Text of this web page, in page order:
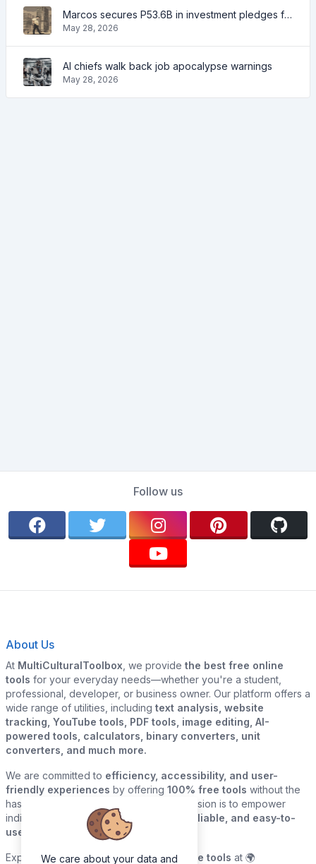
Marcos secures P53.6B in investment pledges from Japanese firms
May 28, 2026
AI chiefs walk back job apocalypse warnings
May 28, 2026
Follow us
About Us
At MultiCulturalToolbox , we provide the best free online
tools for your everyday needs—whether you're a student,
professional, developer, or business owner. Our platform offers a
wide range of utilities, including text analysis, website
tracking, YouTube tools, PDF tools, image editing, AI-
powered tools, calculators, binary converters, unit
converters, and much more.
We are committed to efficiency, accessibility, and user-
friendly experiences by offering 100% free tools without the
hassle of sign-ups or downloads. Our mission is to empower
individuals and businesses with
quick, reliable, and easy-to-
use digital solutions—all in one place.
Explore ourgrowing collection of online tools at 🌍
We care about your data and